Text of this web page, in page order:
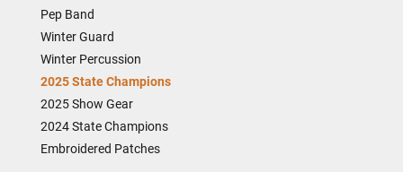
Pep Band
Winter Guard
Winter Percussion
2025 State Champions
2025 Show Gear
2024 State Champions
Embroidered Patches